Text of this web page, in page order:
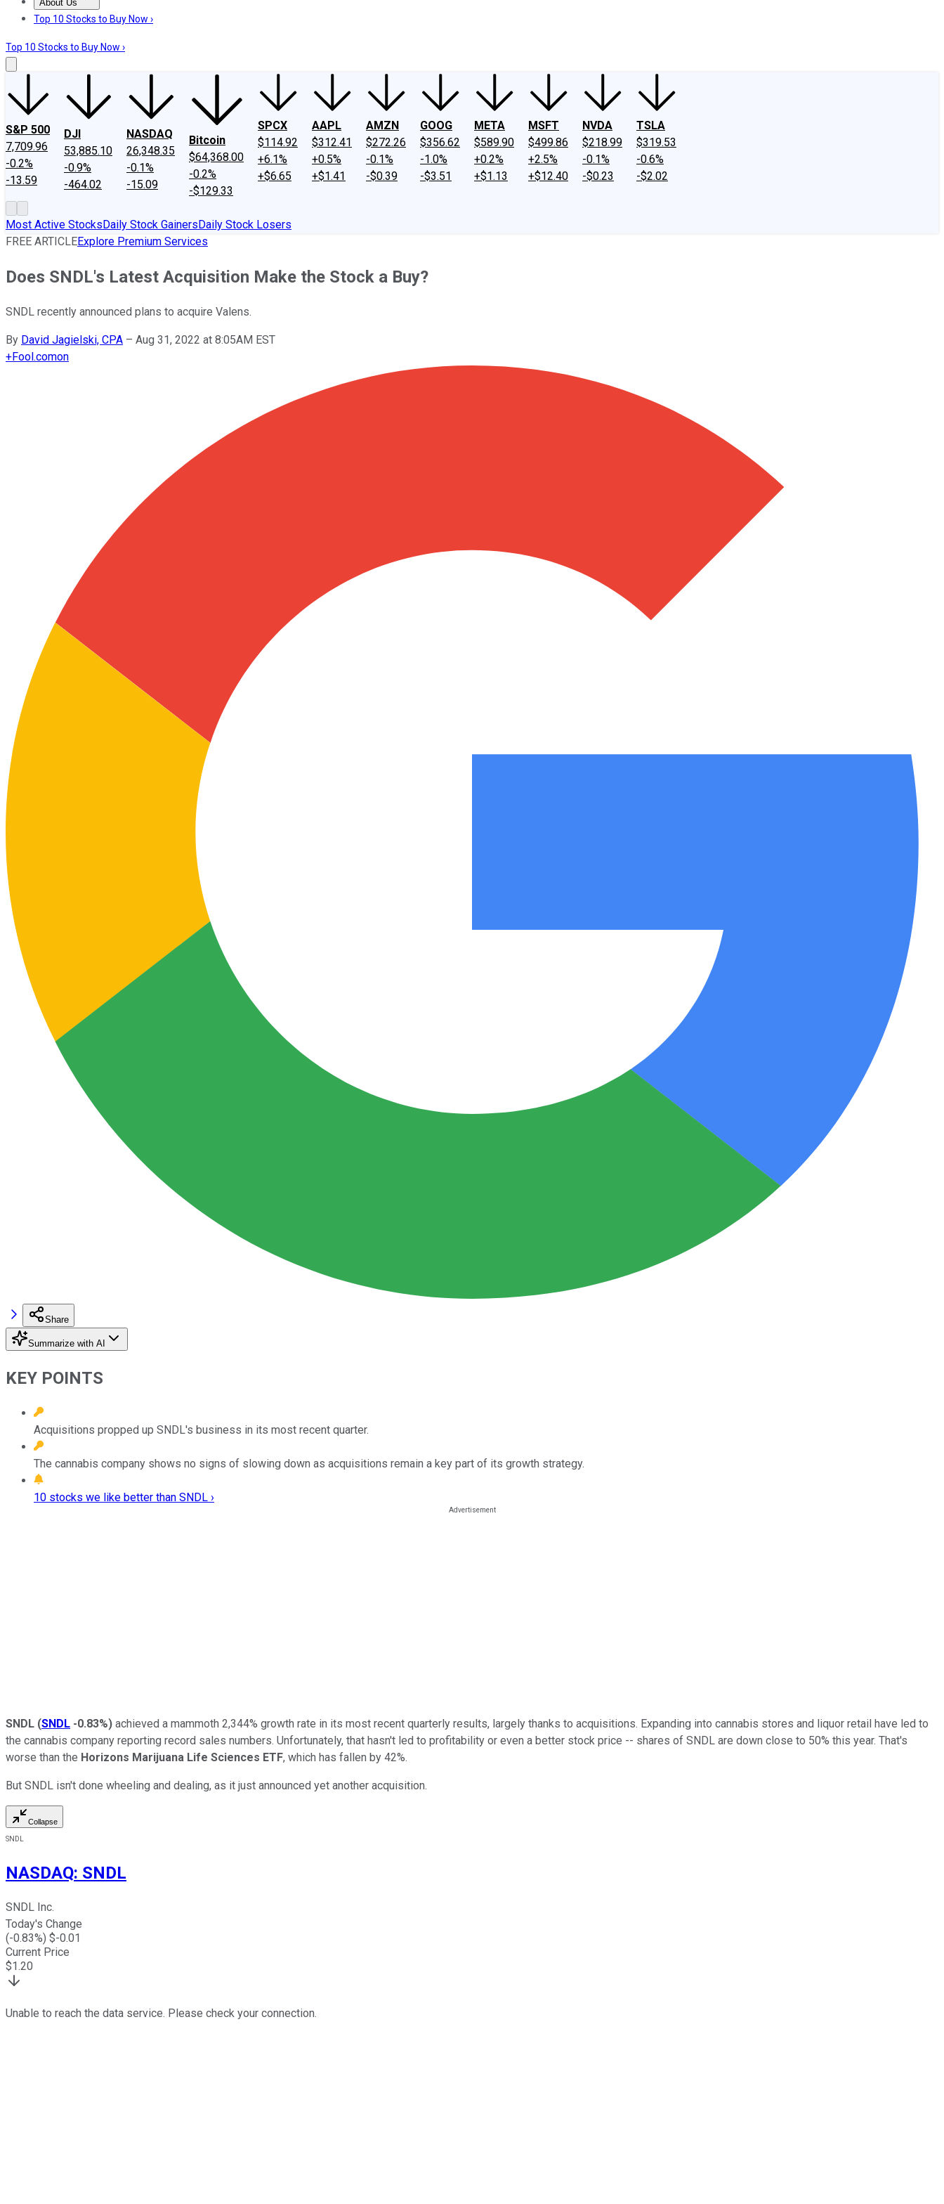
About Us
About UsContact UsInvesting Philosophy
Top 10 Stocks to Buy Now ›
Top 10 Stocks to Buy Now ›
S&P 500
7,709.96
-0.2%
-13.59
DJI
53,885.10
-0.9%
-464.02
NASDAQ
26,348.35
-0.1%
-15.09
Bitcoin
$64,368.00
-0.2%
-$129.33
SPCX
$114.92
+6.1%
+$6.65
AAPL
$312.41
+0.5%
+$1.41
AMZN
$272.26
-0.1%
-$0.39
GOOG
$356.62
-1.0%
-$3.51
META
$589.90
+0.2%
+$1.13
MSFT
$499.86
+2.5%
+$12.40
NVDA
$218.99
-0.1%
-$0.23
TSLA
$319.53
-0.6%
-$2.02
Most Active StocksDaily Stock GainersDaily Stock Losers
FREE ARTICLEExplore Premium Services
Does SNDL's Latest Acquisition Make the Stock a Buy?
SNDL recently announced plans to acquire Valens.
By David Jagielski, CPA – Aug 31, 2022 at 8:05AM EST
+Fool.comon
Share
Summarize with AI
KEY POINTS
Acquisitions propped up SNDL's business in its most recent quarter.
The cannabis company shows no signs of slowing down as acquisitions remain a key part of its growth strategy.
10 stocks we like better than SNDL ›
SNDL (SNDL -0.83%) achieved a mammoth 2,344% growth rate in its most recent quarterly results, largely thanks to acquisitions. Expanding into cannabis stores and liquor retail have led to
the cannabis company reporting record sales numbers. Unfortunately, that hasn't led to profitability or even a better stock price -- shares of SNDL are down close to 50% this year. That's
worse than the Horizons Marijuana Life Sciences ETF, which has fallen by 42%.
But SNDL isn't done wheeling and dealing, as it just announced yet another acquisition.
Collapse
SNDL
NASDAQ: SNDL
SNDL Inc.
Today's Change
(-0.83%) $-0.01
Current Price
$1.20
Unable to reach the data service. Please check your connection.